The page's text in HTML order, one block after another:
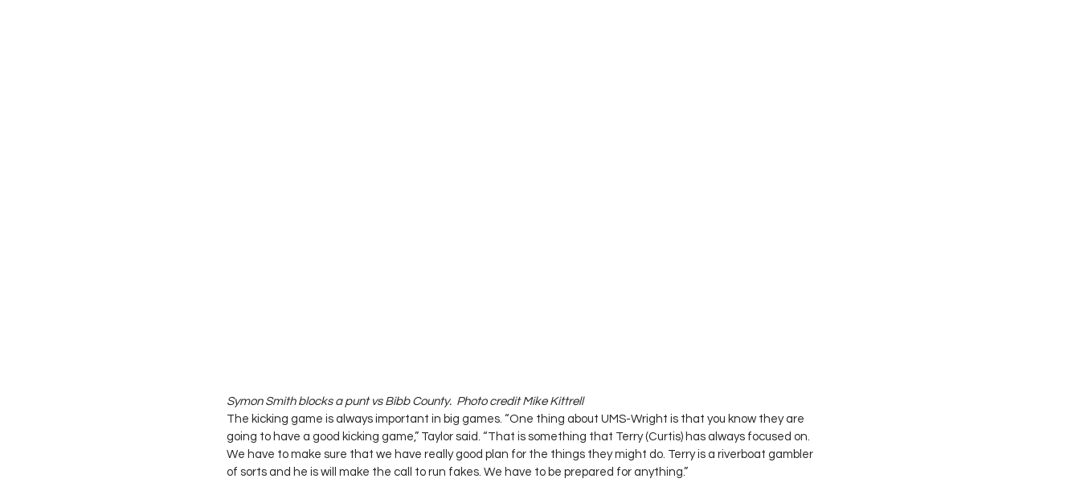
Symon Smith blocks a punt vs Bibb County.  Photo credit Mike Kittrell
The kicking game is always important in big games. “One thing about UMS-Wright is that you know they are
going to have a good kicking game,” Taylor said. “That is something that Terry (Curtis) has always focused on.
We have to make sure that we have really good plan for the things they might do. Terry is a riverboat gambler
of sorts and he is will make the call to run fakes. We have to be prepared for anything.”